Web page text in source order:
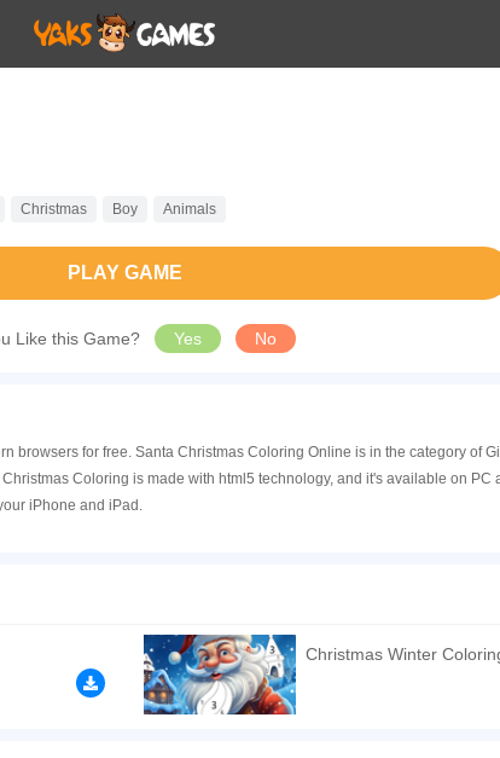
Christmas Boy Animals
PLAY GAME
Like this Game? Yes No
browsers for free. Santa Christmas Coloring Online is in the category of
Coloring is made with html5 technology, and it's available on PC
iPhone and iPad.
Educational games,Drawing games,
Christmas Winter